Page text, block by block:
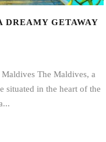
DREAMY GETAWAY
The Maldives, a
situated in the heart of the